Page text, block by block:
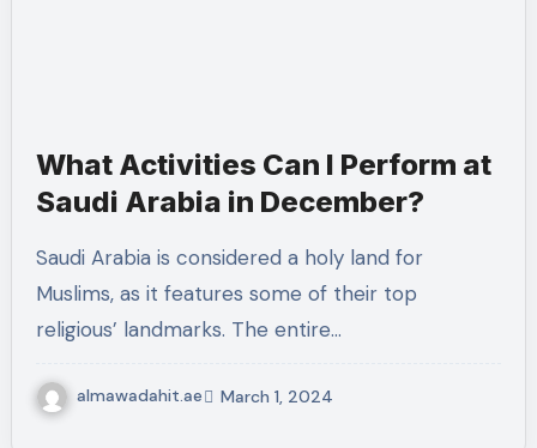
What Activities Can I Perform at
Saudi Arabia in December?
Saudi Arabia is considered a holy land for
Muslims, as it features some of their top
religious’ landmarks. The entire…
almawadahit.ae March 1, 2024